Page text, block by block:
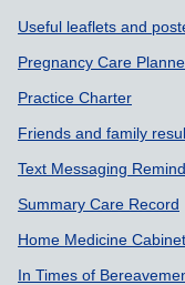
Useful leaflets and
Pregnancy Care
Practice Charter
Friends and family
Text Messaging
Summary Care Record
Home Medicine Cabinet
In Times of